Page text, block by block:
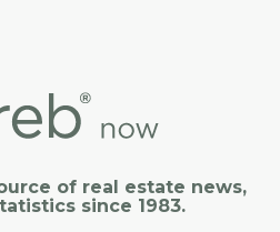
of real estate news,
since 1983.